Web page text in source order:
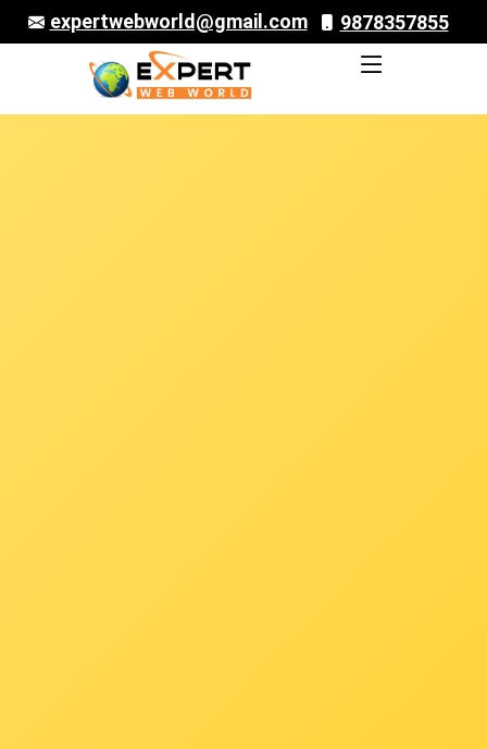
expertwebworld@gmail.com 9878357855